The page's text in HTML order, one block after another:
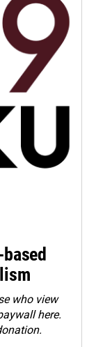
who view
here.
.